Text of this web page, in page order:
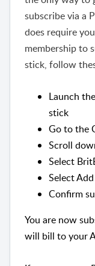
subscribe via a
does require
membership to
stick, follow
Launch
stick
Go to the
Scroll
Select
Select
Confirm
You are now
will bill to your